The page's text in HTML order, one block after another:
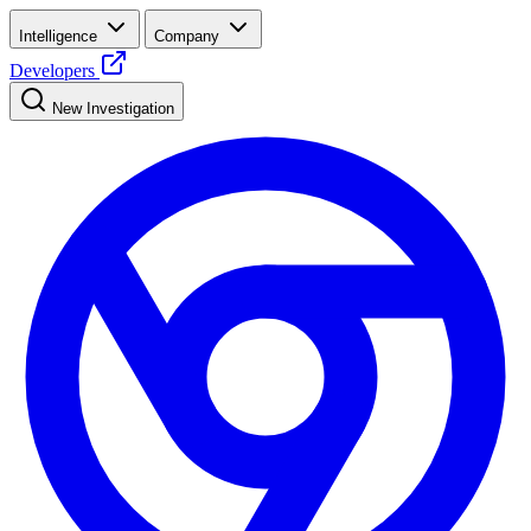
Intelligence Company
Developers
New Investigation